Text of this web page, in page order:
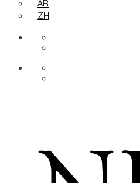
AR
ZH